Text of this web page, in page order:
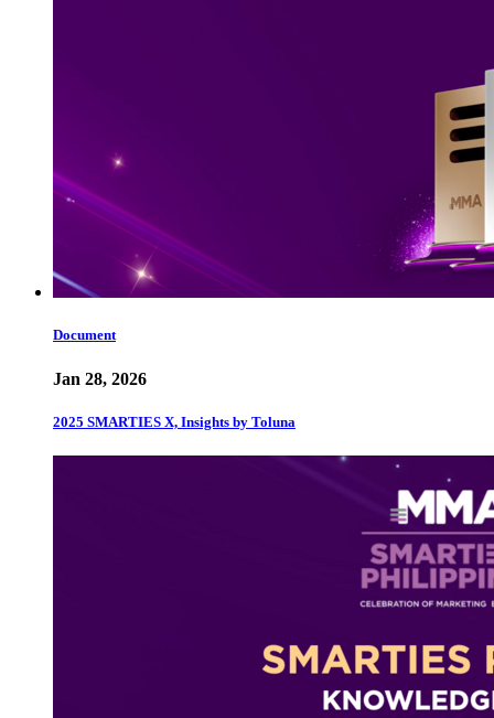
Document
Jan 28, 2026
2025 SMARTIES X, Insights by Toluna